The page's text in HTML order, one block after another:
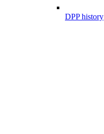
DPP history